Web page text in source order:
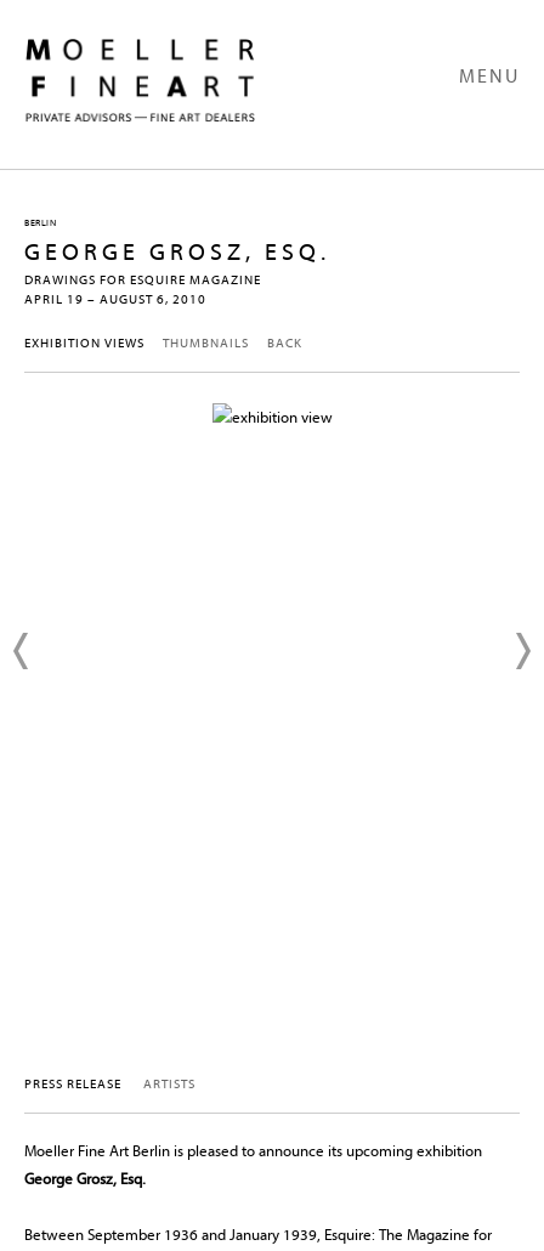
MENU
BERLIN
GEORGE GROSZ, ESQ.
DRAWINGS FOR ESQUIRE MAGAZINE
APRIL 19 – AUGUST 6, 2010
EXHIBITION VIEWS THUMBNAILS BACK
PRESS RELEASE ARTISTS
Moeller Fine Art Berlin is pleased to announce its upcoming exhibition
George Grosz, Esq.
Between September 1936 and January 1939, Esquire: The Magazine for